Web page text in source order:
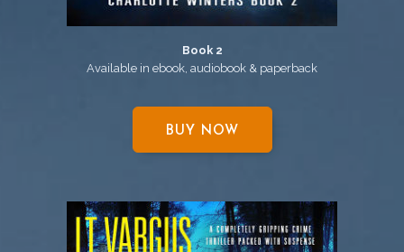
Book 2
Available in ebook, audiobook & paperback
BUY NOW